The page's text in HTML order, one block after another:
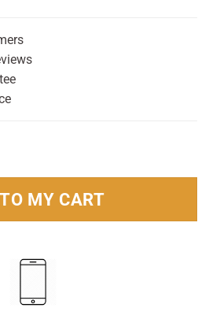
of 12 Pads quantity
MY CART